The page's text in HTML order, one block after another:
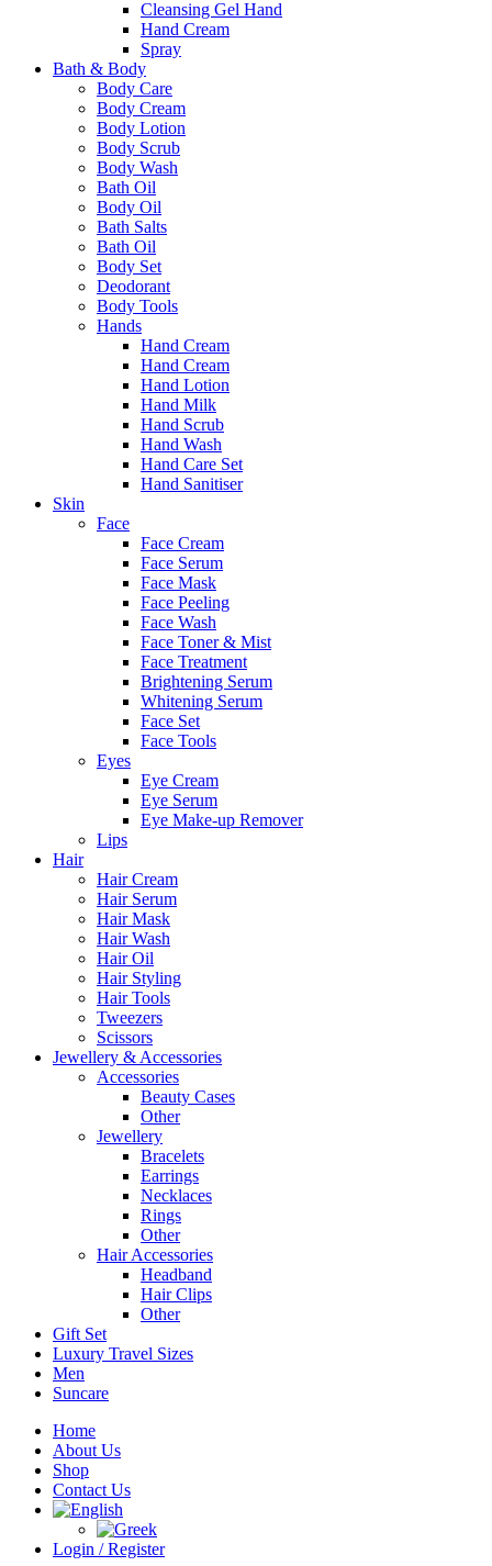
Cleansing Gel Hand
Hand Cream
Spray
Bath & Body
Body Care
Body Cream
Body Lotion
Body Scrub
Body Wash
Bath Oil
Body Oil
Bath Salts
Bath Oil
Body Set
Deodorant
Body Tools
Hands
Hand Cream
Hand Cream
Hand Lotion
Hand Milk
Hand Scrub
Hand Wash
Hand Care Set
Hand Sanitiser
Skin
Face
Face Cream
Face Serum
Face Mask
Face Peeling
Face Wash
Face Toner & Mist
Face Treatment
Brightening Serum
Whitening Serum
Face Set
Face Tools
Eyes
Eye Cream
Eye Serum
Eye Make-up Remover
Lips
Hair
Hair Cream
Hair Serum
Hair Mask
Hair Wash
Hair Oil
Hair Styling
Hair Tools
Tweezers
Scissors
Jewellery & Accessories
Accessories
Beauty Cases
Other
Jewellery
Bracelets
Earrings
Necklaces
Rings
Other
Hair Accessories
Headband
Hair Clips
Other
Gift Set
Luxury Travel Sizes
Men
Suncare
Home
About Us
Shop
Contact Us
Login / Register